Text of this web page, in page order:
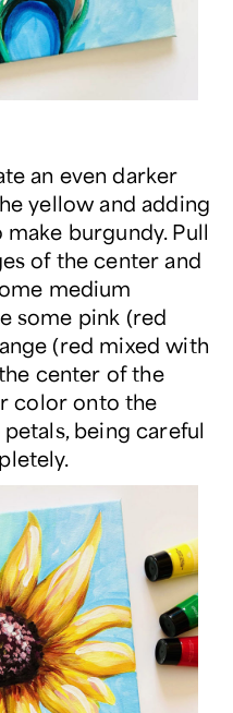
an even darker
yellow and adding
burgundy. Pull
of the center and
medium
some pink (red
(red mixed with
center of the
color onto the
being careful